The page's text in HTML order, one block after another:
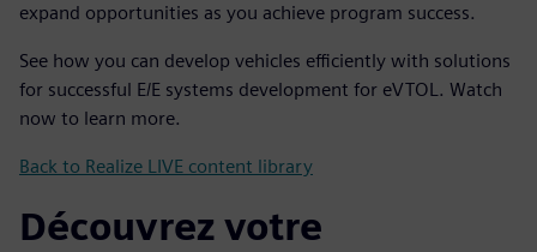
expand opportunities as you achieve program success.
See how you can develop vehicles efficiently with solutions
for successful E/E systems development for eVTOL. Watch
now to learn more.
Back to Realize LIVE content library
Découvrez votre